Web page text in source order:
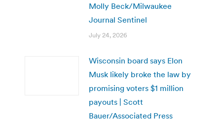
Molly Beck/Milwaukee
Journal Sentinel
July 24, 2026
Wisconsin board says Elon
Musk likely broke the law by
promising voters $1 million
payouts | Scott
Bauer/Associated Press